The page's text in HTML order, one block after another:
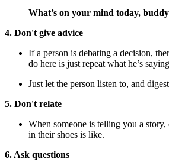
What’s on your mind today,
4. Don't give advice
If a person is debating a decision,
do here is just repeat what he’s
Just let the person listen to, and
5. Don't relate
When someone is telling you a
in their shoes is like.
6. Ask questions